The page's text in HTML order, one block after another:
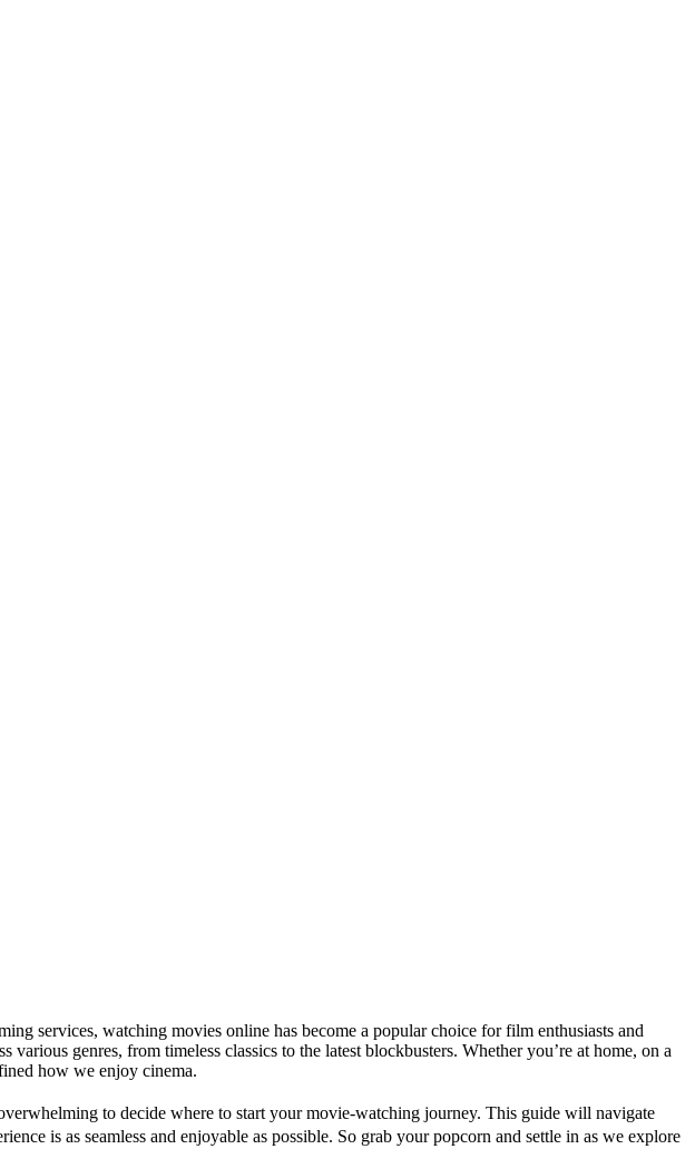
services, watching movies online has become a popular choice for film enthusiasts and
genres, from timeless classics to the latest blockbusters. Whether you’re at home, on a
how we enjoy cinema.
to decide where to start your movie-watching journey. This guide will navigate
is as seamless and enjoyable as possible. So grab your popcorn and settle in as we explore